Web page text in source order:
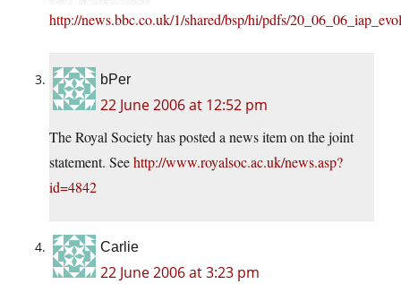
http://news.bbc.co.uk/1/shared/bsp/hi/pdfs/
bPer
22 June 2006 at 12:52 pm
The Royal Society has posted a news item on the joint
statement. Seehttp://www.royalsoc.ac.uk/news.asp?
id=4842
Carlie
22 June 2006 at 3:23 pm